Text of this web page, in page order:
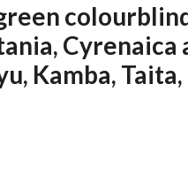
Cyrenaica
Kamba,